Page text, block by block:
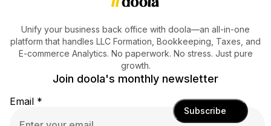
Unify your business back office with doola—an all-in-one
platform that handles LLC Formation, Bookkeeping, Taxes, and
E-commerce Analytics. No paperwork. No stress. Just pure
growth.
Join doola's monthly newsletter
Email *
Subscribe